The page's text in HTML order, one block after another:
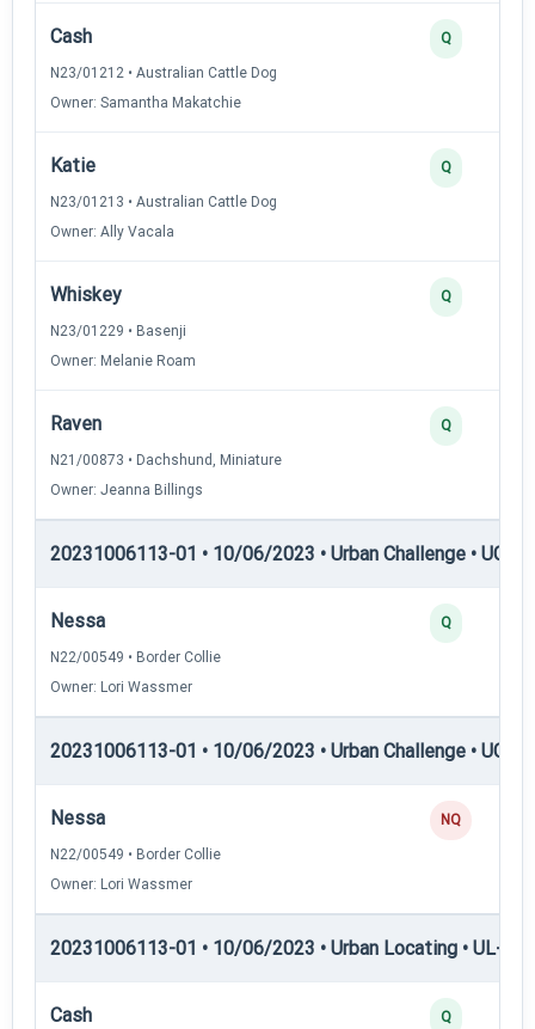
Cash
N23/01212 • Australian Cattle Dog
Owner: Samantha Makatchie
Q
Katie
N23/01213 • Australian Cattle Dog
Owner: Ally Vacala
Q
Whiskey
N23/01229 • Basenji
Owner: Melanie Roam
Q
Raven
N21/00873 • Dachshund, Miniature
Owner: Jeanna Billings
Q
20231006113-01 • 10/06/2023 • Urban Challenge • UC3
Nessa
N22/00549 • Border Collie
Owner: Lori Wassmer
Q
20231006113-01 • 10/06/2023 • Urban Challenge • UC4
Nessa
N22/00549 • Border Collie
Owner: Lori Wassmer
NQ
20231006113-01 • 10/06/2023 • Urban Locating • UL-I —
Cash Q